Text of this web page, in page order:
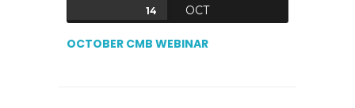
14 OCT
OCTOBER CMB WEBINAR